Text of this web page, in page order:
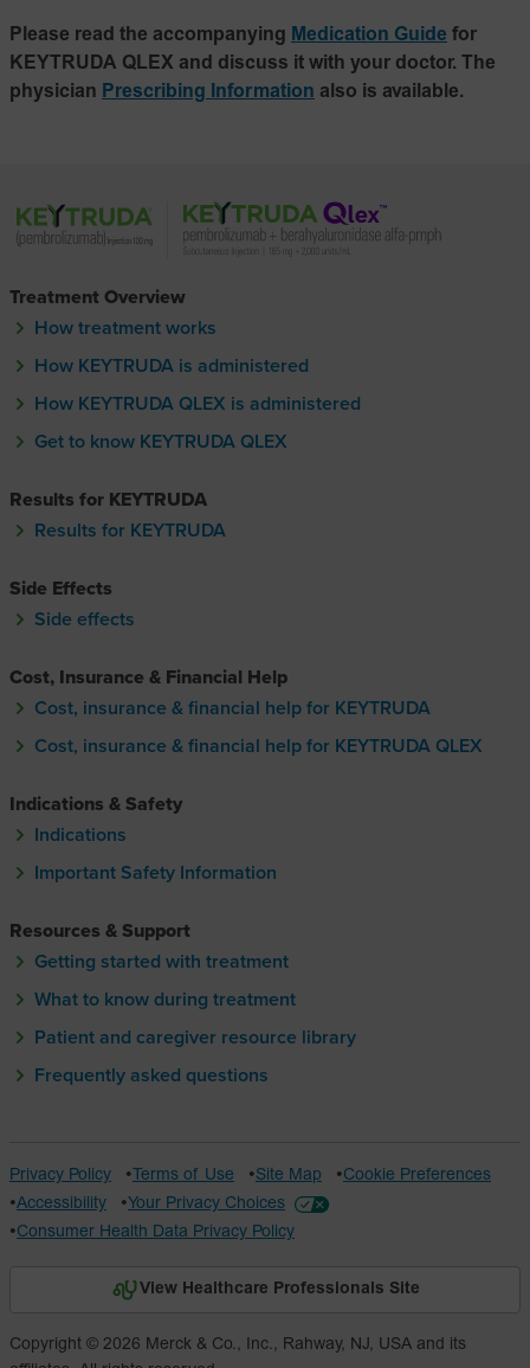
Please read the accompanying Medication Guide for
KEYTRUDA QLEX and discuss it with your doctor. The
physician Prescribing Information also is available.
Treatment Overview
How treatment works
How KEYTRUDA is administered
How KEYTRUDA QLEX is administered
How KEYTRUDA Q-lecks is
Get to know KEYTRUDA QLEX
Get to know KEYTRUDA Q-lecks
Results for KEYTRUDA
Results for KEYTRUDA
Side Effects
Side effects
Cost, Insurance & Financial Help
Cost, insurance & financial help for KEYTRUDA
Cost, insurance & financial help for KEYTRUDA QLEX
Cost, insurance & financial help
Indications & Safety
Indications
Important Safety Information
Resources & Support
Getting started with treatment
What to know during treatment
Patient and caregiver resource library
Frequently asked questions
Privacy Policy Terms of Use Site Map
Cookie Preferences
Accessibility
Your Privacy Choices
Consumer Health Data Privacy Policy
View Healthcare Professionals Site
Copyright © 2026 Merck & Co., Inc., Rahway, NJ, USA and its